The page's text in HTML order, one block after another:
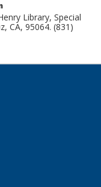
Library, Special
CA, 95064. (831)